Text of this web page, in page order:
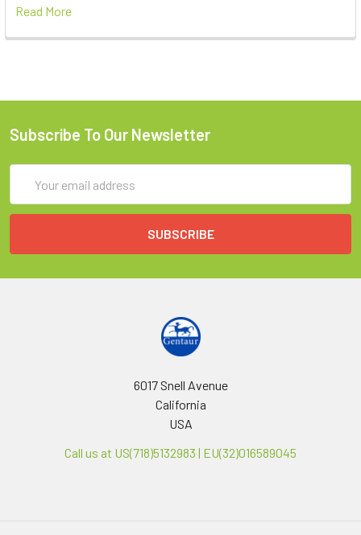
Read More
Subscribe To Our Newsletter
Address
6017 Snell Avenue
California
USA
Call us at US(718)5132983 | EU(32)016589045